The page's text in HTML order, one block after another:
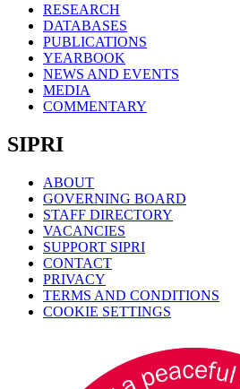
RESEARCH
DATABASES
PUBLICATIONS
YEARBOOK
NEWS AND EVENTS
MEDIA
COMMENTARY
SIPRI
ABOUT
GOVERNING BOARD
STAFF DIRECTORY
VACANCIES
SUPPORT SIPRI
CONTACT
PRIVACY
TERMS AND CONDITIONS
COOKIE SETTINGS